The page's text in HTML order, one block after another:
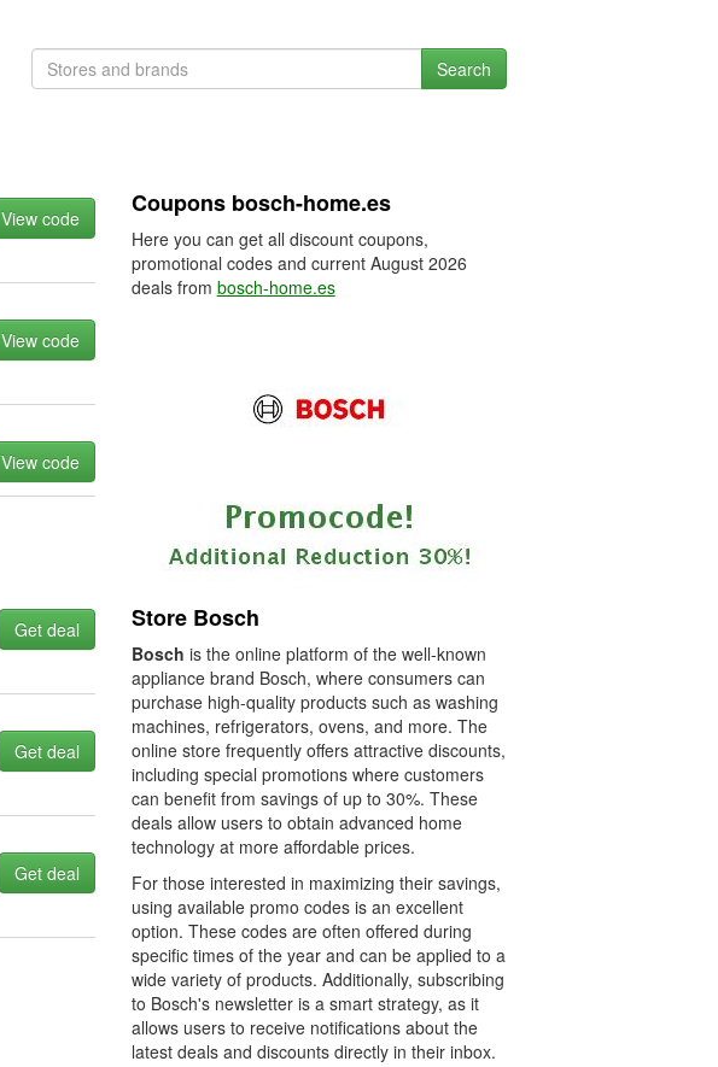
Search
View code
View code
View code
Get deal
Get deal
Get deal
Coupons bosch-home.es
Here you can get all discount coupons,
promotional codes and current August 2026
deals from bosch-home.es
Store Bosch
Bosch is the online platform of the well-known
appliance brand Bosch, where consumers can
purchase high-quality products such as washing
machines, refrigerators, ovens, and more. The
online store frequently offers attractive discounts,
including special promotions where customers
can benefit from savings of up to 30%. These
deals allow users to obtain advanced home
technology at more affordable prices.
For those interested in maximizing their savings,
using available promo codes is an excellent
option. These codes are often offered during
specific times of the year and can be applied to a
wide variety of products. Additionally, subscribing
to Bosch's newsletter is a smart strategy, as it
allows users to receive notifications about the
latest deals and discounts directly in their inbox.